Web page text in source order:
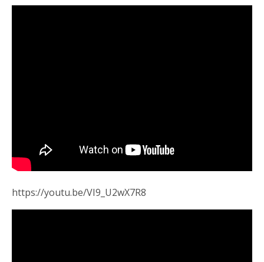
https://youtu.be/VI9_U2wX7R8